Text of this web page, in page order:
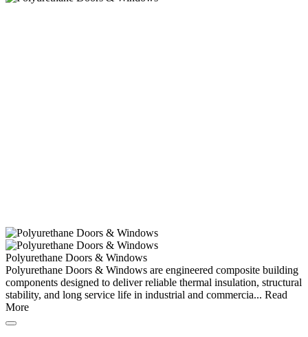
Polyurethane Doors & Windows
Polyurethane Doors & Windows are engineered composite building
components designed to deliver reliable thermal insulation, structural
stability, and long service life in industrial and commercia... Read
More